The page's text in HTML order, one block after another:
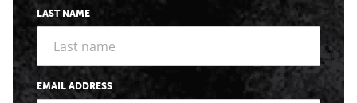
LAST NAME
EMAIL ADDRESS